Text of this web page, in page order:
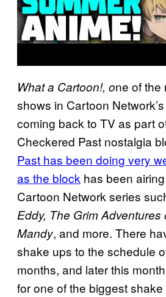
What a Cartoon!, one of the
shows in Cartoon
coming back to TV as part
Checkered Past nostalgia
Past has been doing very
as the block has been
Cartoon Network series
Eddy, The Grim Adventures
Mandy, and more. There
shake ups to the schedule
months, and later this
for one of the biggest